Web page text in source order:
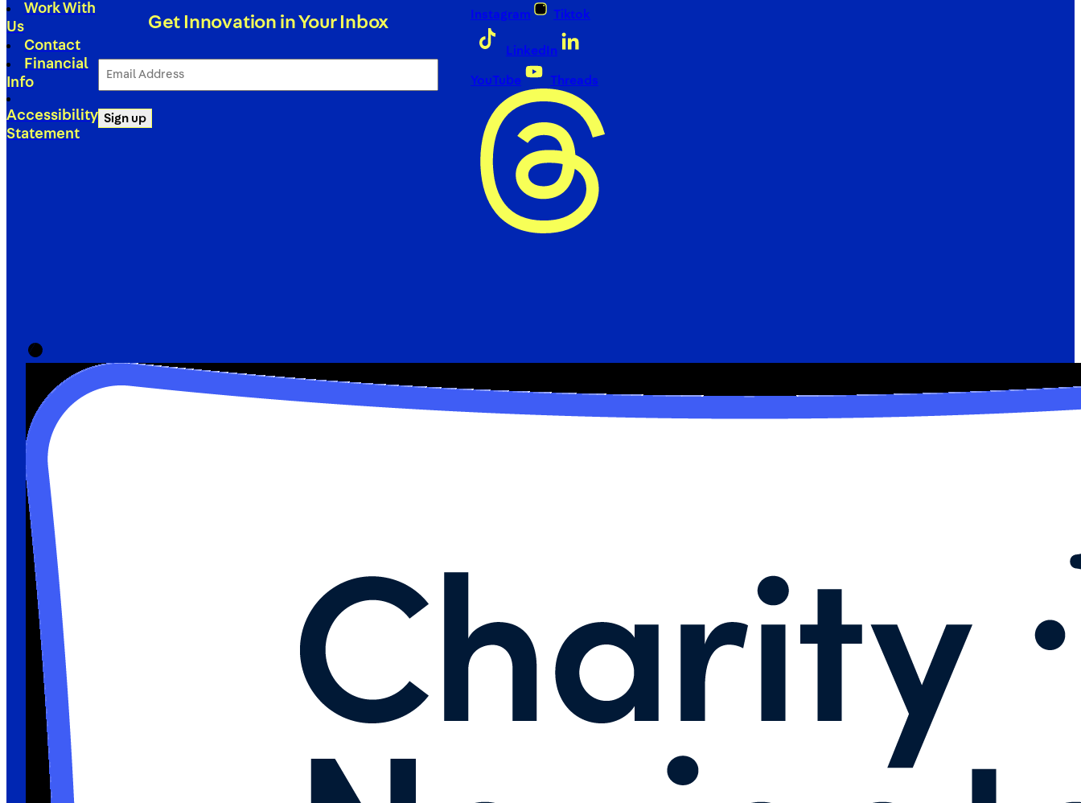
Work With
Us
Contact
Financial
Info
Accessibility
Statement
Get Innovation in Your Inbox
Address
(Required)
Sign up
Instagram Tiktok
LinkedIn
YouTube Threads